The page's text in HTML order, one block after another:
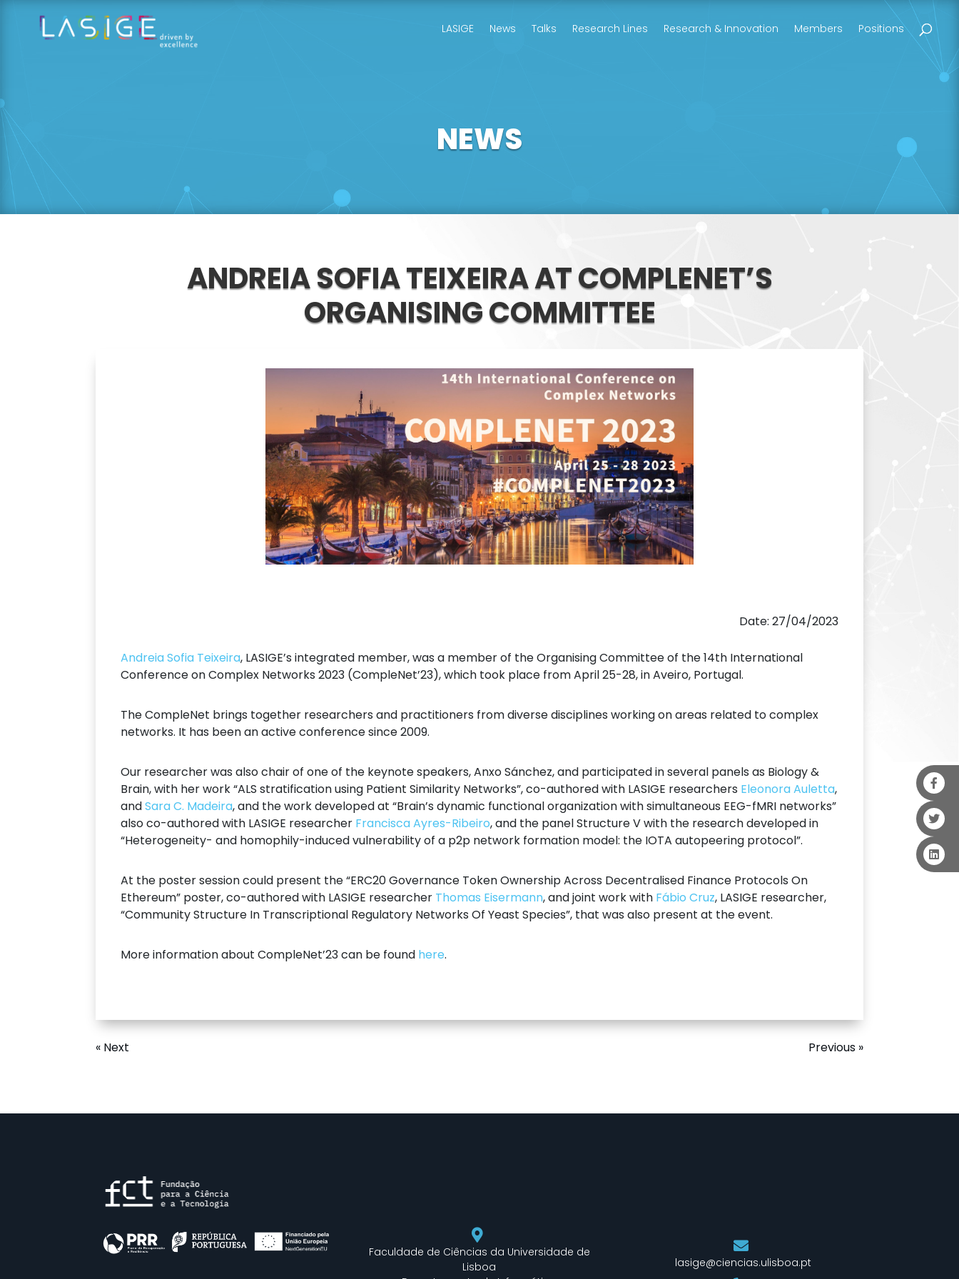
LASIGE News Talks Research Lines Research & Innovation Members Positions
NEWS
ANDREIA SOFIA TEIXEIRA AT COMPLENET’S
ORGANISING COMMITTEE
Date: 27/04/2023
Andreia Sofia Teixeira, LASIGE’s integrated member, was a member of the Organising Committee of the 14th International
Conference on Complex Networks 2023 (CompleNet’23), which took place from April 25-28, in Aveiro, Portugal.
The CompleNet brings together researchers and practitioners from diverse disciplines working on areas related to complex
networks. It has been an active conference since 2009.
Our researcher was also chair of one of the keynote speakers, Anxo Sánchez, and participated in several panels as Biology &
Brain, with her work “ALS stratification using Patient Similarity Networks”, co-authored with LASIGE researchers Eleonora Auletta,
andSara C. Madeira, and the work developed at “Brain’s dynamic functional organization with simultaneous EEG-fMRI networks”
also co-authored with LASIGE researcher Francisca Ayres-Ribeiro, and the panel Structure V with the research developed in
“Heterogeneity- and homophily-induced vulnerability of a p2p network formation model: the IOTA autopeering protocol”.
At the poster session could present the “ERC20 Governance Token Ownership Across Decentralised Finance Protocols On
Ethereum” poster, co-authored with LASIGE researcher Thomas Eisermann, and joint work with Fábio Cruz, LASIGE researcher,
“Community Structure In Transcriptional Regulatory Networks Of Yeast Species”, that was also present at the event.
More information about CompleNet’23 can be found here.
Previous »
« Next
Faculdade de Ciências da Universidade de
Lisboa
lasige@ciencias.ulisboa.pt